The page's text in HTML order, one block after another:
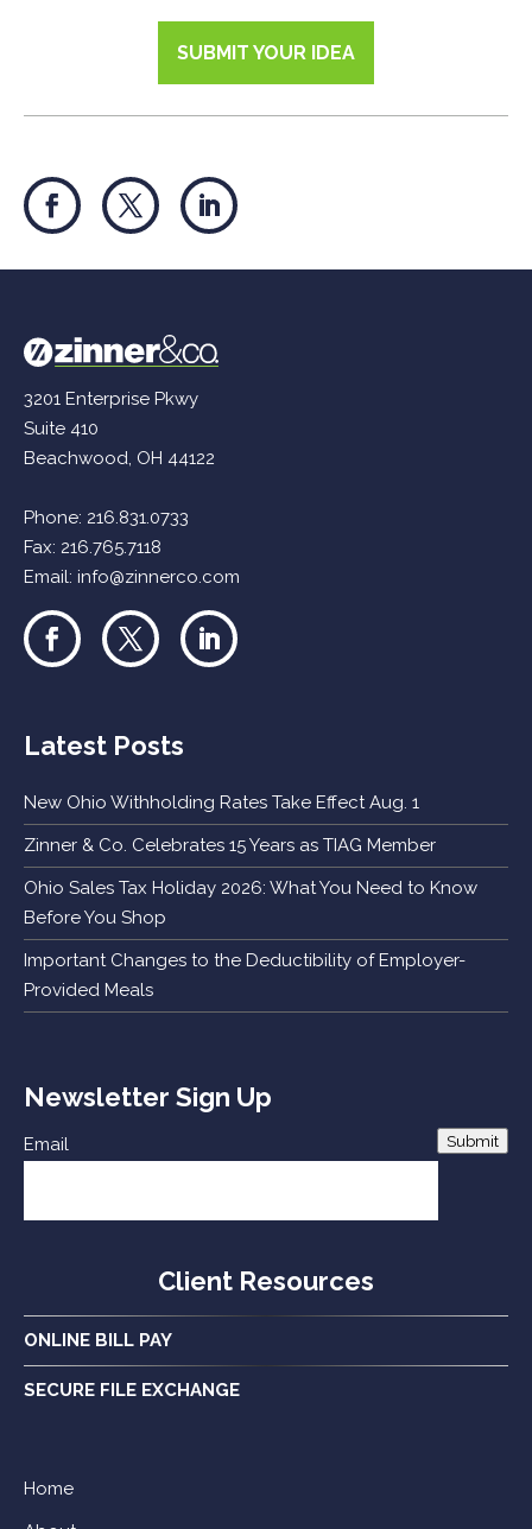
SUBMIT YOUR IDEA
3201 Enterprise Pkwy
Suite 410
Beachwood, OH 44122
Phone: 216.831.0733
Fax: 216.765.7118
Email:info@zinnerco.com
Latest Posts
New Ohio Withholding Rates Take Effect Aug. 1
Zinner & Co. Celebrates 15 Years as TIAG Member
Ohio Sales Tax Holiday 2026: What You Need to Know
Before You Shop
Important Changes to the Deductibility of Employer-
Provided Meals
Newsletter Sign Up
Email Submit
Client Resources
ONLINE BILL PAY
SECURE FILE EXCHANGE
Home